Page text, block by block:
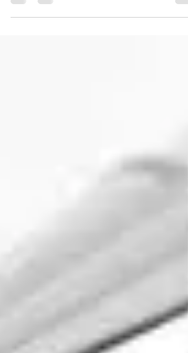
https://www.thelawyersdaily.ca/employment/
ticles/22931 For years, our...